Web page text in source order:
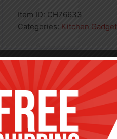
Item ID: CH76633
Categories: Kitchen